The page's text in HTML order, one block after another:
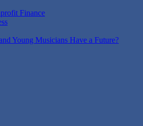
Finance
Young Musicians Have a Future?